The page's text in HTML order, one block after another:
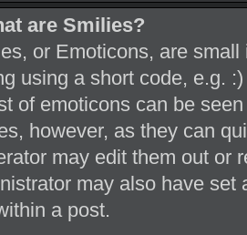
are Smilies?
or Emoticons, are
using a short code, e.g.
of emoticons can be
however, as they can
may edit them out or
may also have
a post.